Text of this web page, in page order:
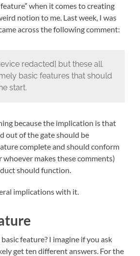
feature” when it comes to creating
notion to me. Last week, I was
across the following comment:
redacted] but these all
basic features that should
start.
because the implication is that
out of the gate should be
complete and should conform
makes these comments)
should function.
implications with it.
feature? I imagine if you ask
get ten different answers. For the